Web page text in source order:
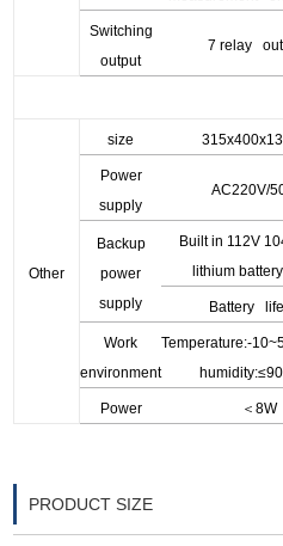
Switching
output
7 relay
Other
size
Power
supply
AC220V/
Backup
power
supply
Built in 112V
lithium
Battery life
Work
environment
Temperature:-
Power ＜ 8W
PRODUCT SIZE